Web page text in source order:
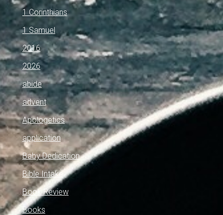
1 Corinthians
1 Samuel
2016
2026
abide
advent
Apologetics
application
Baby Dedication
Bible Intake
Book Review
Books